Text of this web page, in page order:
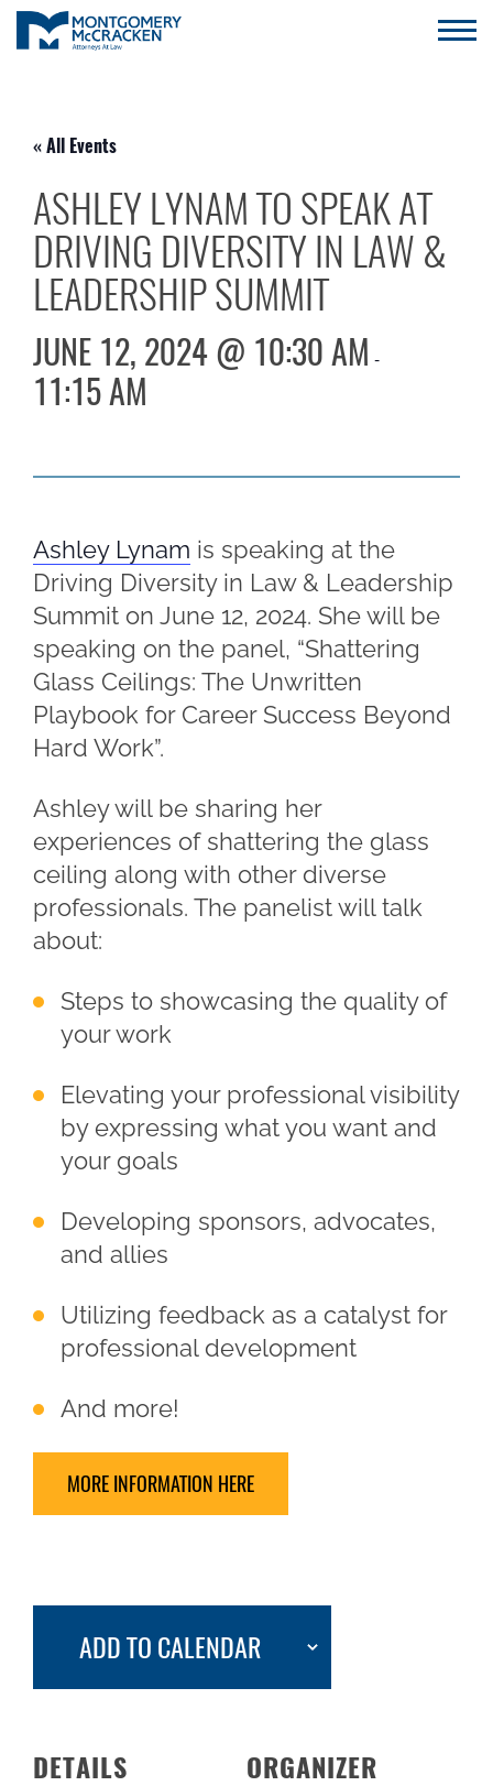
« All Events
ASHLEY LYNAM TO SPEAK AT
DRIVING DIVERSITY IN LAW &
LEADERSHIP SUMMIT
JUNE 12, 2024 @ 10:30 AM -
11:15 AM
Ashley Lynam is speaking at the
Driving Diversity in Law & Leadership
Summit on June 12, 2024. She will be
speaking on the panel, “Shattering
Glass Ceilings: The Unwritten
Playbook for Career Success Beyond
Hard Work”.
Ashley will be sharing her
experiences of shattering the glass
ceiling along with other diverse
professionals. The panelist will talk
about:
Steps to showcasing the quality of
your work
Elevating your professional visibility
by expressing what you want and
your goals
Developing sponsors, advocates,
and allies
Utilizing feedback as a catalyst for
professional development
And more!
MORE INFORMATION HERE
ADD TO CALENDAR
DETAILS ORGANIZER